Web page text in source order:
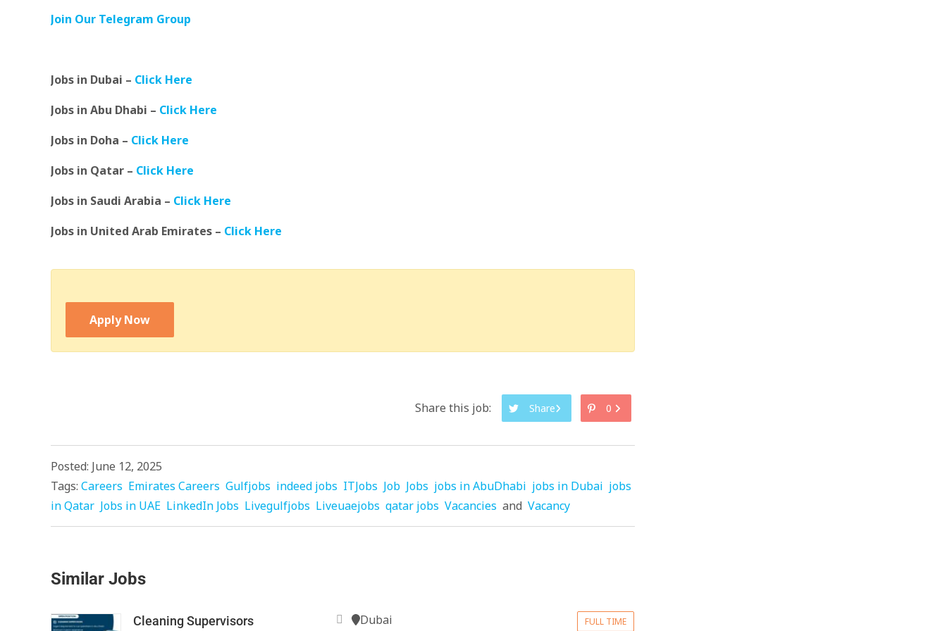
Join Our Telegram Group
Jobs in Dubai – Click Here
Jobs in Abu Dhabi – Click Here
Jobs in Doha – Click Here
Jobs in Qatar – Click Here
Jobs in Saudi Arabia – Click Here
Jobs in United Arab Emirates – Click Here
Apply Now
Share this job: Share 0
Posted: June 12, 2025
Tags: Careers Emirates Careers Gulfjobs indeed jobs ITJobs Job Jobs jobs in AbuDhabi jobs in Dubai jobs
in Qatar Jobs in UAE LinkedIn Jobs Livegulfjobs Liveuaejobs qatar jobs Vacancies and Vacancy
Similar Jobs
Cleaning Supervisors Dubai FULL TIME